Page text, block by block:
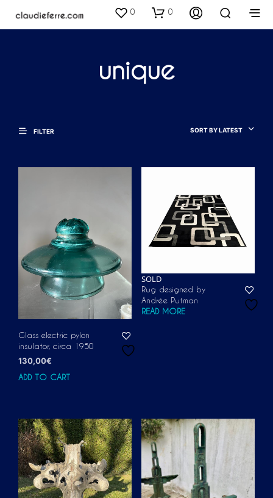
0 0
unique
FILTER SORT BY LATEST
Glass electric pylon
insulator, circa 1950
130,00€
ADD TO CART
SOLD
Rug designed by
Andrée Putman
READ MORE